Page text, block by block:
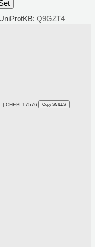
Q9GZT4
| CHEBI:17576) Copy SMILES